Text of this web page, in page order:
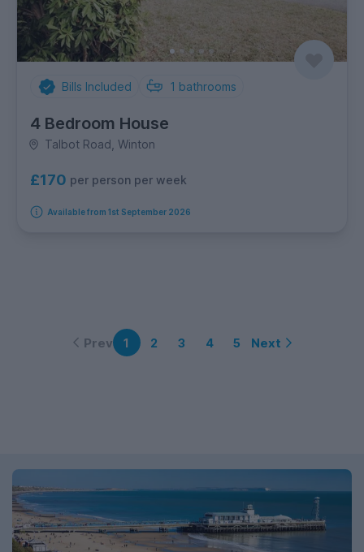
Bills Included 1 bathrooms
4 Bedroom House
Talbot Road, Winton
£170 per person per week
Available from 1st September 2026
Prev 1 2 3 4 5 Next